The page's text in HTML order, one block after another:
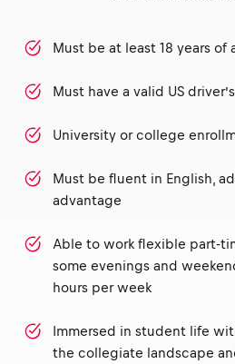
Must be at least 18 years of
Must have a valid US
University or college
Must be fluent in English,
advantage
Able to work flexible part-
some evenings and
hours per week
Immersed in student life
the collegiate landscape